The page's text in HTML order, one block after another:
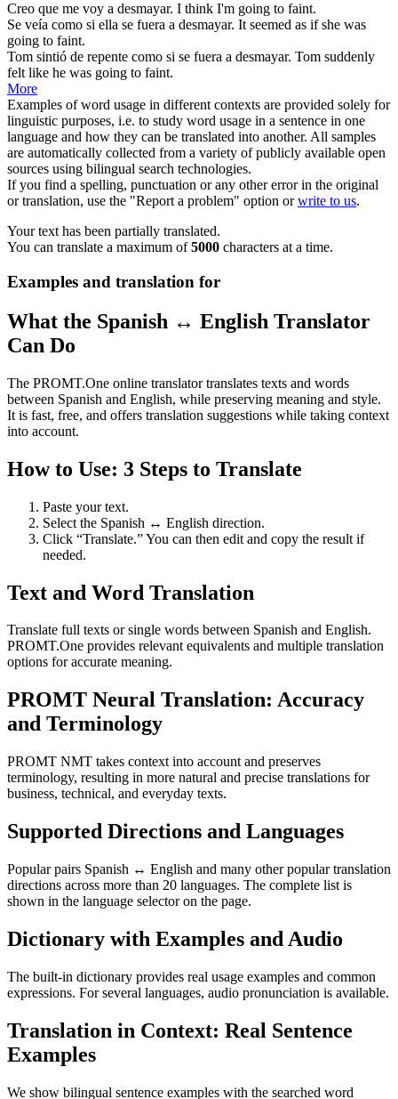
Creo que me voy a desmayar. I think I'm going to faint.
Se veía como si ella se fuera a desmayar. It seemed as if she was
going to faint.
Tom sintió de repente como si se fuera a desmayar. Tom suddenly
felt like he was going to faint.
More
Examples of word usage in different contexts are provided solely for
linguistic purposes, i.e. to study word usage in a sentence in one
language and how they can be translated into another. All samples
are automatically collected from a variety of publicly available open
sources using bilingual search technologies.
If you find a spelling, punctuation or any other error in the original
or translation, use the "Report a problem" option orwrite to us.
Your text has been partially translated.
You can translate a maximum of5000 characters at a time.
Examples and translation for
What the Spanish ↔ English Translator
Can Do
The PROMT.One online translator translates texts and words
between Spanish and English, while preserving meaning and style.
It is fast, free, and offers translation suggestions while taking context
into account.
How to Use: 3 Steps to Translate
Paste your text.
Select the Spanish ↔ English direction.
Click “Translate.” You can then edit and copy the result if
needed.
Text and Word Translation
Translate full texts or single words between Spanish and English.
PROMT.One provides relevant equivalents and multiple translation
options for accurate meaning.
PROMT Neural Translation: Accuracy
and Terminology
PROMT NMT takes context into account and preserves
terminology, resulting in more natural and precise translations for
business, technical, and everyday texts.
Supported Directions and Languages
Popular pairs Spanish ↔ English and many other popular translation
directions across more than 20 languages. The complete list is
shown in the language selector on the page.
Dictionary with Examples and Audio
The built-in dictionary provides real usage examples and common
expressions. For several languages, audio pronunciation is available.
Translation in Context: Real Sentence
Examples
We show bilingual sentence examples with the searched word